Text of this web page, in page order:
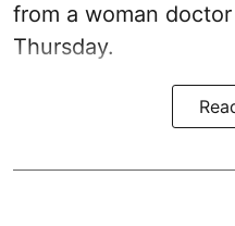
from a woman
Thursday.